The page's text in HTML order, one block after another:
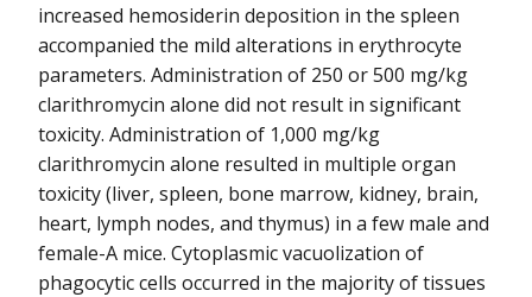
increased hemosiderin deposition in the spleen
accompanied the mild alterations in erythrocyte
parameters. Administration of 250 or 500 mg/kg
clarithromycin alone did not result in significant
toxicity. Administration of 1,000 mg/kg
clarithromycin alone resulted in multiple organ
toxicity (liver, spleen, bone marrow, kidney, brain,
heart, lymph nodes, and thymus) in a few male and
female-A mice. Cytoplasmic vacuolization of
phagocytic cells occurred in the majority of tissues